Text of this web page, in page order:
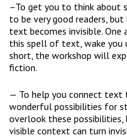
–To get you to think about
to be very good readers,
text becomes invisible.
this spell of text, wake you
short, the workshop will
fiction.
— To help you connect
wonderful possibilities for
overlook these
visible context can turn